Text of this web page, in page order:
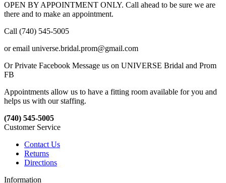
OPEN BY APPOINTMENT ONLY. Call ahead to be sure we are
there and to make an appointment.
Call (740) 545-5005
or email universe.bridal.prom@gmail.com
Or Private Facebook Message us on UNIVERSE Bridal and Prom
FB
Appointments allow us to have a fitting room available for you and
helps us with our staffing.
(740) 545-5005
Customer Service
Contact Us
Returns
Directions
Information